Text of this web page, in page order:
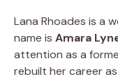
Lana Rhoades is a
name is Amara
attention as a
rebuilt her career